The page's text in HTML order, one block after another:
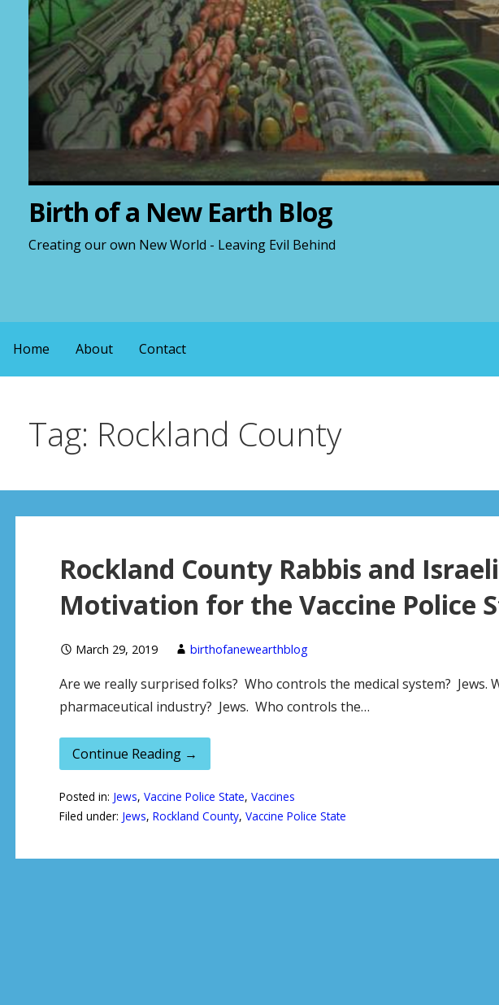
Birth of a New Earth Blog
Creating our own New World - Leaving Evil Behind
Home About Contact
Tag: Rockland County
Rockland County Rabbis and
Motivation for the Vaccine Police
March 29, 2019 birthofanewearthblog
Are we really surprised folks? Who controls the medical system? Jews.
pharmaceutical industry? Jews. Who controls the…
Continue Reading →
Posted in: Jews, Vaccine Police State, Vaccines
Filed under: Jews, Rockland County, Vaccine Police State